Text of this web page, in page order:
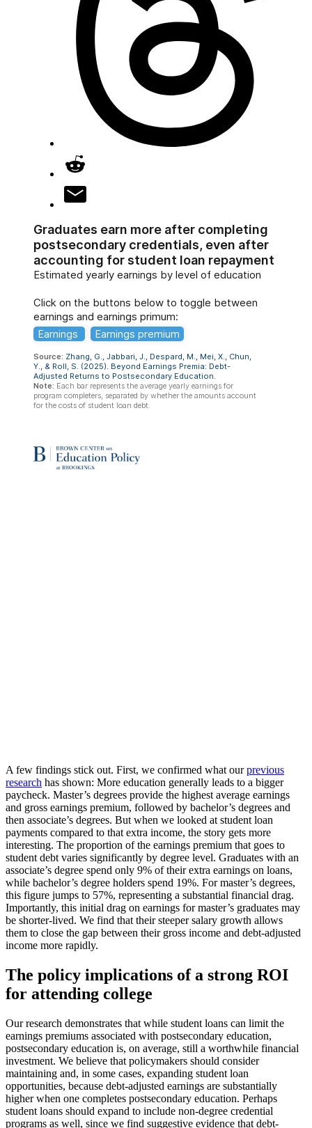
A few findings stick out. First, we confirmed what ourprevious
research has shown: More education generally leads to a bigger
paycheck. Master’s degrees provide the highest average earnings
and gross earnings premium, followed by bachelor’s degrees and
then associate’s degrees. But when we looked at student loan
payments compared to that extra income, the story gets more
interesting. The proportion of the earnings premium that goes to
student debt varies significantly by degree level. Graduates with an
associate’s degree spend only 9% of their extra earnings on loans,
while bachelor’s degree holders spend 19%. For master’s degrees,
this figure jumps to 57%, representing a substantial financial drag.
Importantly, this initial drag on earnings for master’s graduates may
be shorter-lived. We find that their steeper salary growth allows
them to close the gap between their gross income and debt-adjusted
income more rapidly.
The policy implications of a strong ROI
for attending college
Our research demonstrates that while student loans can limit the
earnings premiums associated with postsecondary education,
postsecondary education is, on average, still a worthwhile financial
investment. We believe that policymakers should consider
maintaining and, in some cases, expanding student loan
opportunities, because debt-adjusted earnings are substantially
higher when one completes postsecondary education. Perhaps
student loans should expand to include non-degree credential
programs as well, since we find suggestive evidence that debt-